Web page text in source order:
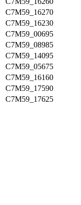
C7M59_16270
C7M59_16230
C7M59_00695
C7M59_08985
C7M59_14095
C7M59_05675
C7M59_16160
C7M59_17590
C7M59_17625